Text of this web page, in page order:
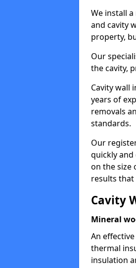
We install
and cavity
property,
Our
the cavity,
Cavity wall
years of
removals
standards.
Our
quickly
on the size
results
Cavity
Mineral
An
thermal
insulation